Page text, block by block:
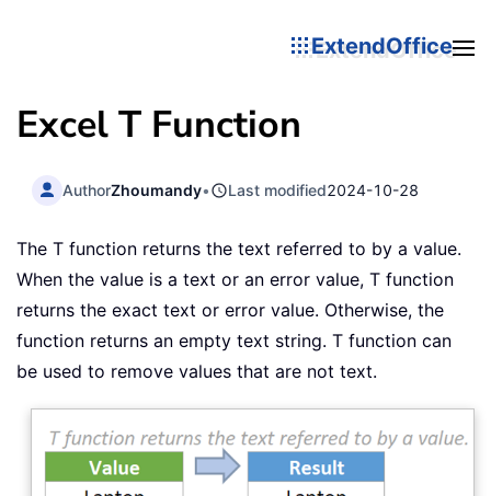
ExtendOffice
Excel T Function
AuthorZhoumandy• Last modified2024-10-28
The T function returns the text referred to by a value.
When the value is a text or an error value, T function
returns the exact text or error value. Otherwise, the
function returns an empty text string. T function can
be used to remove values that are not text.